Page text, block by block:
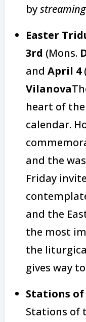
bystreaming
Easter
3rd (Mons.
and April 4
Vilanova
heart of
calendar.
and the
Friday
and the
the most
the
gives way
Stations of
Stations of